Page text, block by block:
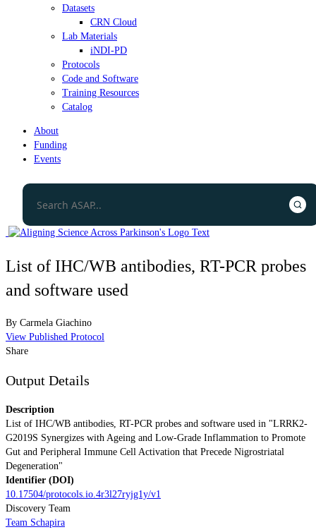
Datasets
CRN Cloud
Lab Materials
iNDI-PD
Protocols
Code and Software
Training Resources
Catalog
About
Funding
Events
List of IHC/WB antibodies, RT-PCR probes
and software used
By Carmela Giachino
View Published Protocol
Share
Output Details
Description
List of IHC/WB antibodies, RT-PCR probes and software used in "LRRK2-
G2019S Synergizes with Ageing and Low-Grade Inflammation to Promote
Gut and Peripheral Immune Cell Activation that Precede Nigrostriatal
Degeneration"
Identifier (DOI)
10.17504/protocols.io.4r3l27ryjg1y/v1
Discovery Team
Team Schapira